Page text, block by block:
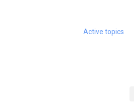
Active topics